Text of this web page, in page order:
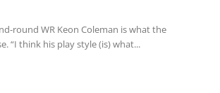
round WR Keon Coleman is what the
“I think his play style (is) what...